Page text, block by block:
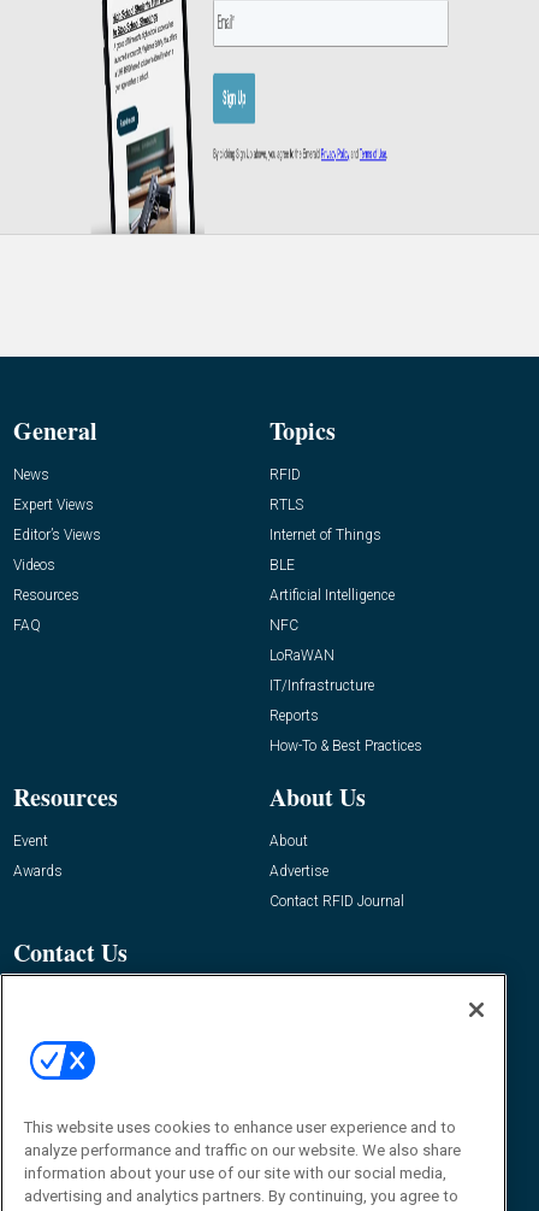
General
News
Expert Views
Editor’s Views
Videos
Resources
FAQ
Topics
RFID
RTLS
Internet of Things
BLE
Artificial Intelligence
NFC
LoRaWAN
IT/Infrastructure
Reports
How-To & Best Practices
Resources
Event
Awards
About Us
About
Advertise
Contact RFID Journal
Contact Us
This website uses cookies to enhance user experience and to
analyze performance and traffic on our website. We also share
information about your use of our site with our social media,
advertising and analytics partners. By continuing, you agree to